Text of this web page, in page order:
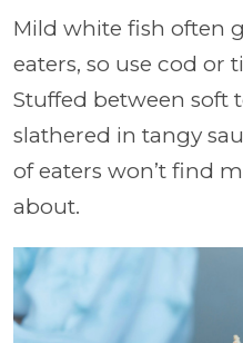
Mild white fish often
eaters, so use cod or
Stuffed between soft
slathered in tangy
of eaters won’t find
about.